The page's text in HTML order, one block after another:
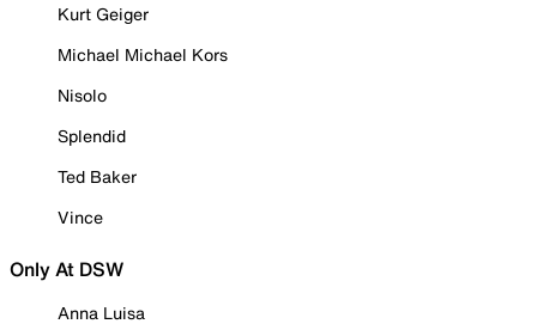
Kurt Geiger
Michael Michael Kors
Nisolo
Splendid
Ted Baker
Vince
Only At DSW
Anna Luisa